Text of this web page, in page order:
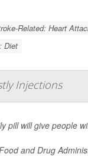
Related: Heart
Diet
Injections
pill will give people
and Drug